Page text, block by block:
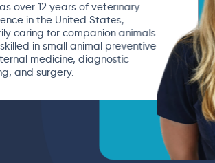
a video visit with Dr. Paola
MVZ. She listened intently,
and finally gave me
suggestions about which tests